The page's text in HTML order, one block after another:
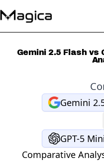
Gemini 2.5 Flash vs
Gemini
GPT-5
Comparative